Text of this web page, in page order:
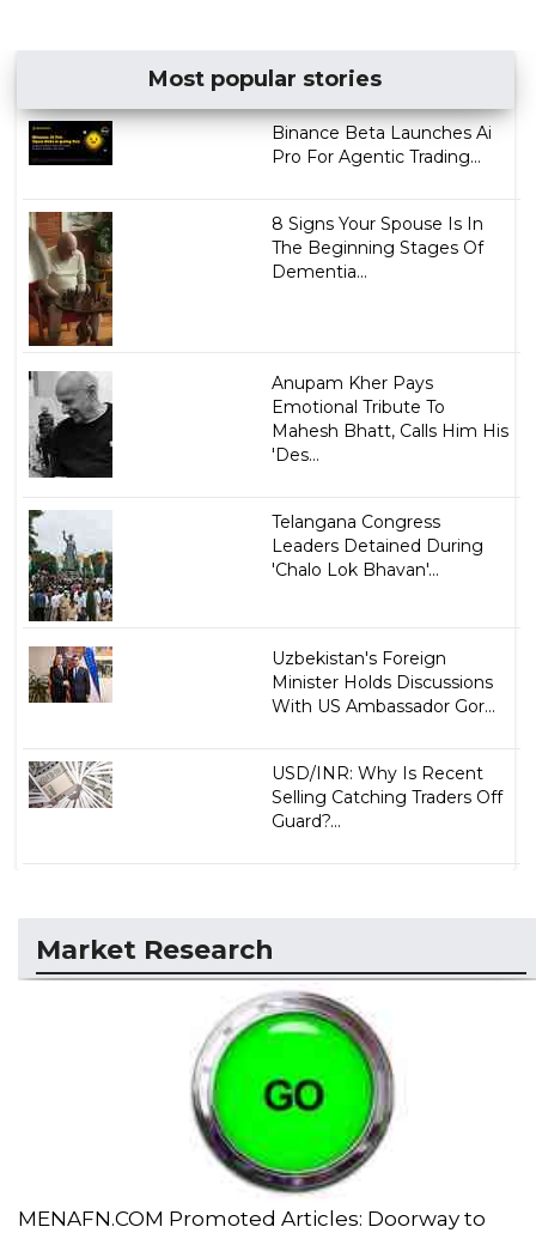
Most popular stories
Binance Beta Launches Ai
Pro For Agentic Trading...
8 Signs Your Spouse Is In
The Beginning Stages Of
Dementia...
Anupam Kher Pays
Emotional Tribute To
Mahesh Bhatt, Calls Him His
'Des...
Telangana Congress
Leaders Detained During
'Chalo Lok Bhavan'...
Uzbekistan's Foreign
Minister Holds Discussions
With US Ambassador Gor...
USD/INR: Why Is Recent
Selling Catching Traders Off
Guard?...
Market Research
MENAFN.COM Promoted Articles: Doorway to